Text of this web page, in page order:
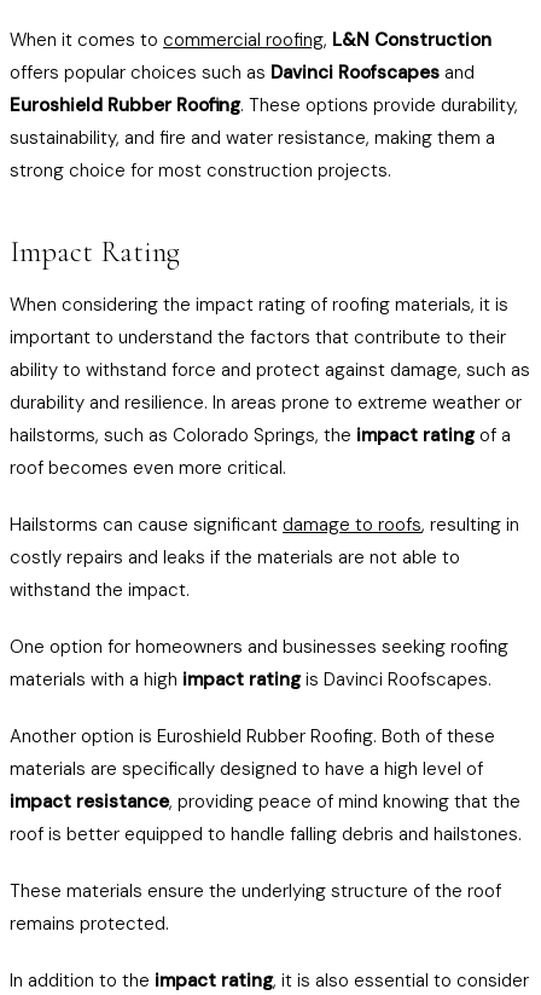
When it comes to commercial roofing, L&N Construction
offers popular choices such as Davinci Roofscapes and
Euroshield Rubber Roofing. These options provide durability,
sustainability, and fire and water resistance, making them a
strong choice for most construction projects.
Impact Rating
When considering the impact rating of roofing materials, it is
important to understand the factors that contribute to their
ability to withstand force and protect against damage, such as
durability and resilience. In areas prone to extreme weather or
hailstorms, such as Colorado Springs, the impact ratingof a
roof becomes even more critical.
Hailstorms can cause significant damage to roofs, resulting in
costly repairs and leaks if the materials are not able to
withstand the impact.
One option for homeowners and businesses seeking roofing
materials with a high impact ratingis Davinci Roofscapes.
Another option is Euroshield Rubber Roofing. Both of these
materials are specifically designed to have a high level of
impact resistance, providing peace of mind knowing that the
roof is better equipped to handle falling debris and hailstones.
These materials ensure the underlying structure of the roof
remains protected.
In addition to the impact rating, it is also essential to consider